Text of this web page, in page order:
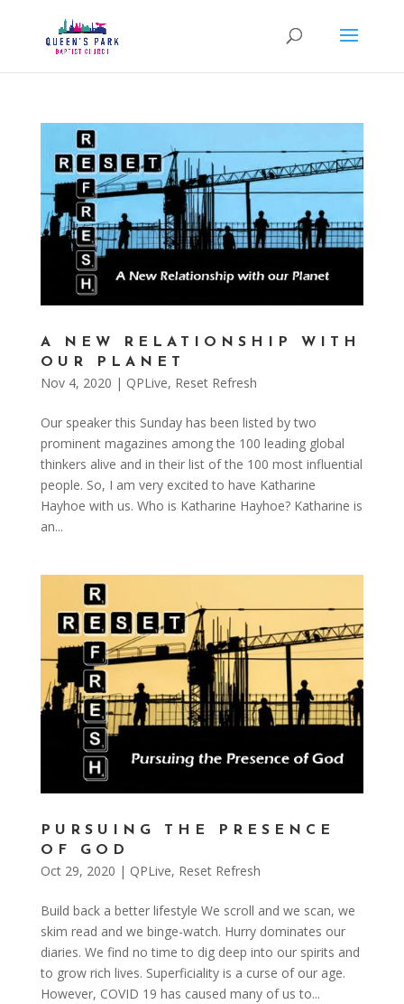
A NEW RELATIONSHIP WITH
OUR PLANET
Nov 4, 2020 | QPLive, Reset Refresh
Our speaker this Sunday has been listed by two
prominent magazines among the 100 leading global
thinkers alive and in their list of the 100 most influential
people. So, I am very excited to have Katharine
Hayhoe with us. Who is Katharine Hayhoe? Katharine is
an...
PURSUING THE PRESENCE
OF GOD
Oct 29, 2020 | QPLive, Reset Refresh
Build back a better lifestyle We scroll and we scan, we
skim read and we binge-watch. Hurry dominates our
diaries. We find no time to dig deep into our spirits and
to grow rich lives. Superficiality is a curse of our age.
However, COVID 19 has caused many of us to...